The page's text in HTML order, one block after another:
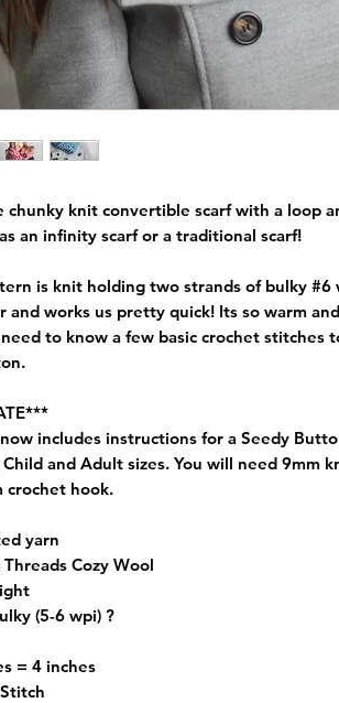
chunky knit convertible scarf with a loop
an infinity scarf or a traditional scarf!
is knit holding two strands of bulky #6
and works us pretty quick! Its so warm
to know a few basic crochet stitches
includes instructions for a Seedy
Child and Adult sizes. You will need 9mm
crochet hook.
yarn
Threads Cozy Wool
(5-6 wpi) ?
= 4 inches